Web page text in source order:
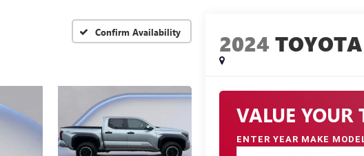
Confirm Availability 2024
VALUE YOUR
ENTERYEAR MAKE